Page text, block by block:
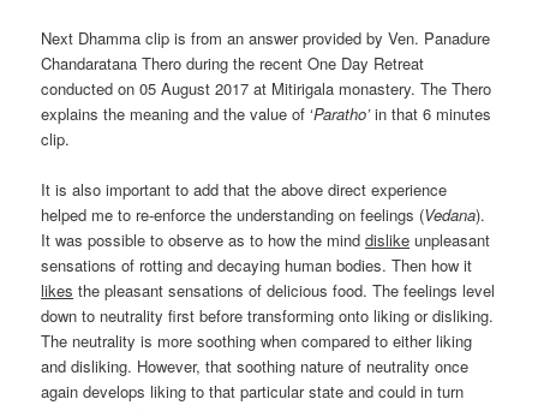
Next Dhamma clip is from an answer provided by Ven. Panadure
Chandaratana Thero during the recent One Day Retreat
conducted on 05 August 2017 at Mitirigala monastery. The Thero
explains the meaning and the value of ‘Paratho’in that 6 minutes
clip.
It is also important to add that the above direct experience
helped me to re-enforce the understanding on feelings (Vedana).
It was possible to observe as to how the minddislike unpleasant
sensations of rotting and decaying human bodies. Then how it
likes the pleasant sensations of delicious food. The feelings level
down to neutrality first before transforming onto liking or disliking.
The neutrality is more soothing when compared to either liking
and disliking. However, that soothing nature of neutrality once
again develops liking to that particular state and could in turn